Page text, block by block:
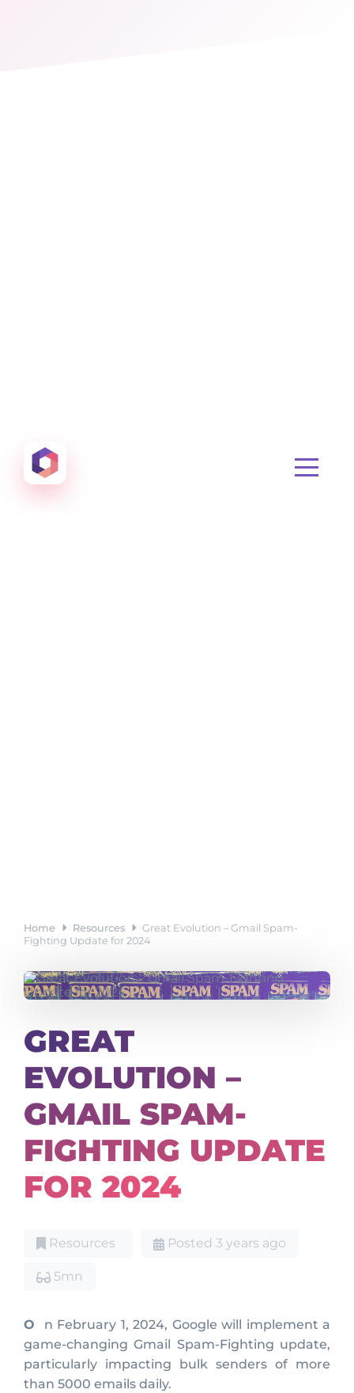
Otowui
Home Resources
Great Evolution – Gmail Spam-
Fighting Update for 2024
GREAT
EVOLUTION –
GMAIL SPAM-
FIGHTING UPDATE
FOR 2024
Resources Posted 3 years ago
5mn
On February 1, 2024, Google will implement a
game-changing Gmail Spam-Fighting update,
particularly impacting bulk senders of more
than 5000 emails daily.